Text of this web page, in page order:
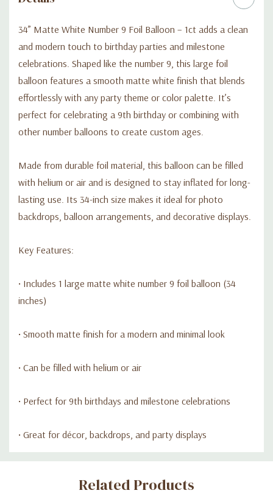
34” Matte White Number 9 Foil Balloon – 1ct adds a clean
and modern touch to birthday parties and milestone
celebrations. Shaped like the number 9, this large foil
balloon features a smooth matte white finish that blends
effortlessly with any party theme or color palette. It’s
perfect for celebrating a 9th birthday or combining with
other number balloons to create custom ages.
Made from durable foil material, this balloon can be filled
with helium or air and is designed to stay inflated for long-
lasting use. Its 34-inch size makes it ideal for photo
backdrops, balloon arrangements, and decorative displays.
Key Features:
• Includes 1 large matte white number 9 foil balloon (34
inches)
• Smooth matte finish for a modern and minimal look
• Can be filled with helium or air
• Perfect for 9th birthdays and milestone celebrations
• Great for décor, backdrops, and party displays
Custom
Related Products